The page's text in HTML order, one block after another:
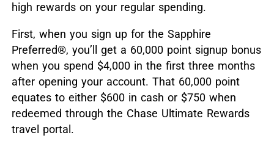
high rewards on your regular spending.
First, when you sign up for the Sapphire
Preferred®, you’ll get a 60,000 point signup bonus
when you spend $4,000 in the first three months
after opening your account. That 60,000 point
equates to either $600 in cash or $750 when
redeemed through the Chase Ultimate Rewards
travel portal.